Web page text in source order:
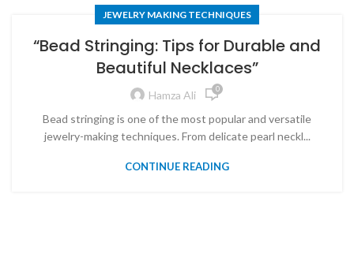
JEWELRY MAKING TECHNIQUES
“Bead Stringing: Tips for Durable and
Beautiful Necklaces”
Hamza Ali 0
Bead stringing is one of the most popular and versatile
jewelry-making techniques. From delicate pearl neckl...
CONTINUE READING